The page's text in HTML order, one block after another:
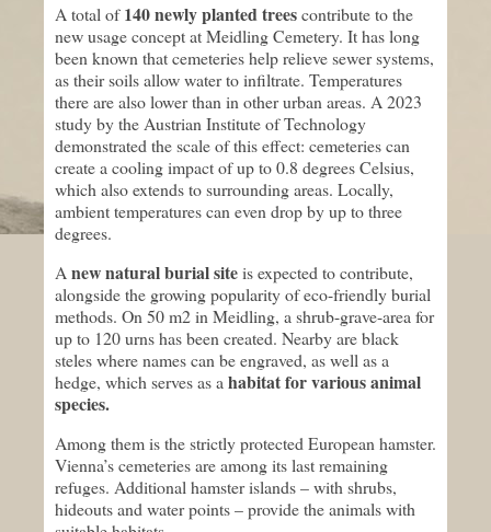
A total of140 newly planted treescontribute to the
new usage concept at Meidling Cemetery. It has long
been known that cemeteries help relieve sewer systems,
as their soils allow water to infiltrate. Temperatures
there are also lower than in other urban areas. A 2023
study by the Austrian Institute of Technology
demonstrated the scale of this effect: cemeteries can
create a cooling impact of up to 0.8 degrees Celsius,
which also extends to surrounding areas. Locally,
ambient temperatures can even drop by up to three
degrees.
A new natural burial siteis expected to contribute,
alongside the growing popularity of eco-friendly burial
methods. On 50 m2 in Meidling, a shrub-grave-area for
up to 120 urns has been created. Nearby are black
steles where names can be engraved, as well as a
hedge, which serves as a habitat for various animal
species.
Among them is the strictly protected European hamster.
Vienna’s cemeteries are among its last remaining
refuges. Additional hamster islands – with shrubs,
hideouts and water points – provide the animals with